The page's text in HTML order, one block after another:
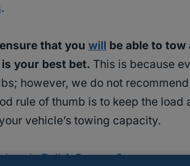
.
that you will be able to
your best bet. This is because
however, we do not
rule of thumb is to keep the load
vehicle’s towing capacity.
Pull A Camper?